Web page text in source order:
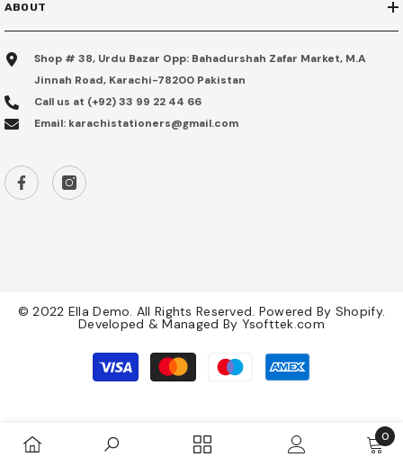
ABOUT
Shop # 38, Urdu Bazar Opp: Bahadurshah Zafar Market, M.A
Jinnah Road, Karachi-78200 Pakistan
Call us at (+92) 33 99 22 44 66
Email: karachistationers@gmail.com
© 2022 Ella Demo. All Rights Reserved. Powered By Shopify.
Developed & Managed By Ysofttek.com
methods
0